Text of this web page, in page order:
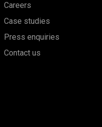
Careers
Case studies
Press enquiries
Contact us